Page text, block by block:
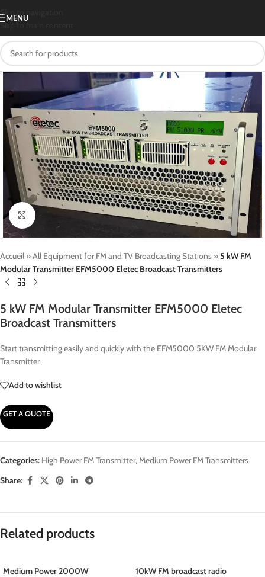
Skip to navigation
Skip to main content
MENU
Click to enlarge
Accueil »All Equipment for FM and TV Broadcasting Stations » 5 kW FM
Modular Transmitter EFM5000 Eletec Broadcast Transmitters
5 kW FM Modular Transmitter EFM5000 Eletec
Broadcast Transmitters
Start transmitting easily and quickly with the EFM5000 5KW FM Modular
Transmitter
Add to wishlist
GET A QUOTE
Categories: High Power FM Transmitter, Medium Power FM Transmitters
Share:
Related products
Medium Power 2000W
10kW FM broadcast radio